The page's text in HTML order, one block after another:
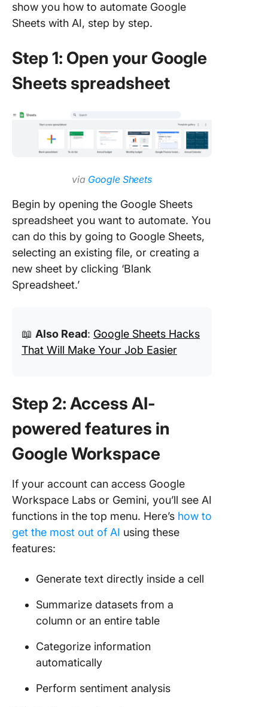
show you how to automate Google
Sheets with AI, step by step.
Step 1: Open your Google
Sheets spreadsheet
via Google Sheets
Begin by opening the Google Sheets
spreadsheet you want to automate. You
can do this by going to Google Sheets,
selecting an existing file, or creating a
new sheet by clicking ‘Blank
Spreadsheet.’
📖 Also Read: Google Sheets Hacks
That Will Make Your Job Easier
Step 2: Access AI-
powered features in
Google Workspace
If your account can access Google
Workspace Labs or Gemini, you’ll see AI
functions in the top menu. Here’s how to
get the most out of AI using these
features:
Generate text directly inside a cell
Summarize datasets from a
column or an entire table
Categorize information
automatically
Perform sentiment analysis